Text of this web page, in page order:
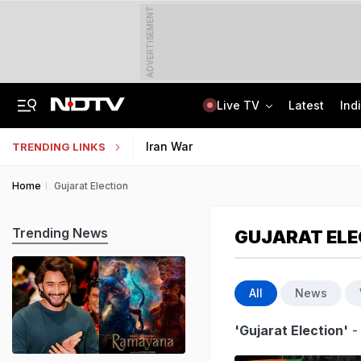
ADVERTISEMENT
Live TV Latest
TRENDING LINKS Iran War
Home Gujarat Election
GUJARAT
All News
'Gujarat Election' -
Trending News